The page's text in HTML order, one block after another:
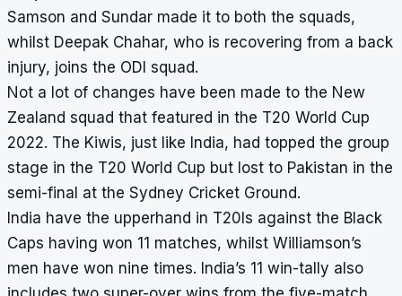
Samson and Sundar made it to both the squads,
whilst Deepak Chahar, who is recovering from a back
injury, joins the ODI squad.
Not a lot of changes have been made to the New
Zealand squad that featured in the T20 World Cup
2022. The Kiwis, just like India, had topped the group
stage in the T20 World Cup but lost to Pakistan in the
semi-final at the Sydney Cricket Ground.
India have the upperhand in T20Is against the Black
Caps having won 11 matches, whilst Williamson’s
men have won nine times. India’s 11 win-tally also